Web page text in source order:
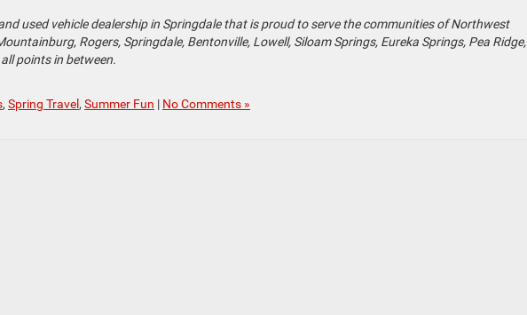
used vehicle dealership in Springdale that is proud to serve the communities of Northwest
Rogers, Springdale, Bentonville, Lowell, Siloam Springs, Eureka Springs, Pea Ridge,
points in between.
, Spring Travel , Summer Fun | No Comments »